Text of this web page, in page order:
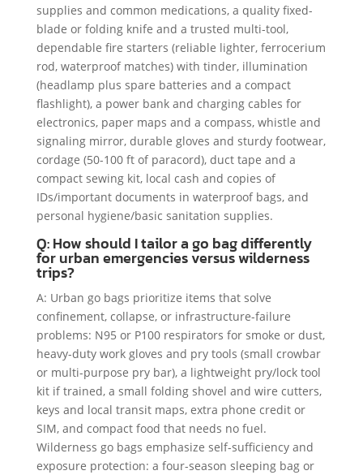
supplies and common medications, a quality fixed-
blade or folding knife and a trusted multi-tool,
dependable fire starters (reliable lighter, ferrocerium
rod, waterproof matches) with tinder, illumination
(headlamp plus spare batteries and a compact
flashlight), a power bank and charging cables for
electronics, paper maps and a compass, whistle and
signaling mirror, durable gloves and sturdy footwear,
cordage (50-100 ft of paracord), duct tape and a
compact sewing kit, local cash and copies of
IDs/important documents in waterproof bags, and
personal hygiene/basic sanitation supplies.
Q: How should I tailor a go bag differently
for urban emergencies versus wilderness
trips?
A: Urban go bags prioritize items that solve
confinement, collapse, or infrastructure-failure
problems: N95 or P100 respirators for smoke or dust,
heavy-duty work gloves and pry tools (small crowbar
or multi-purpose pry bar), a lightweight pry/lock tool
kit if trained, a small folding shovel and wire cutters,
keys and local transit maps, extra phone credit or
SIM, and compact food that needs no fuel.
Wilderness go bags emphasize self-sufficiency and
exposure protection: a four-season sleeping bag or